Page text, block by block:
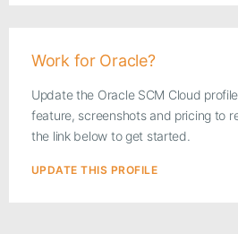
Work for Oracle?
Update the Oracle SCM Cloud
feature, screenshots and pricing to
the link below to get started.
UPDATE THIS PROFILE